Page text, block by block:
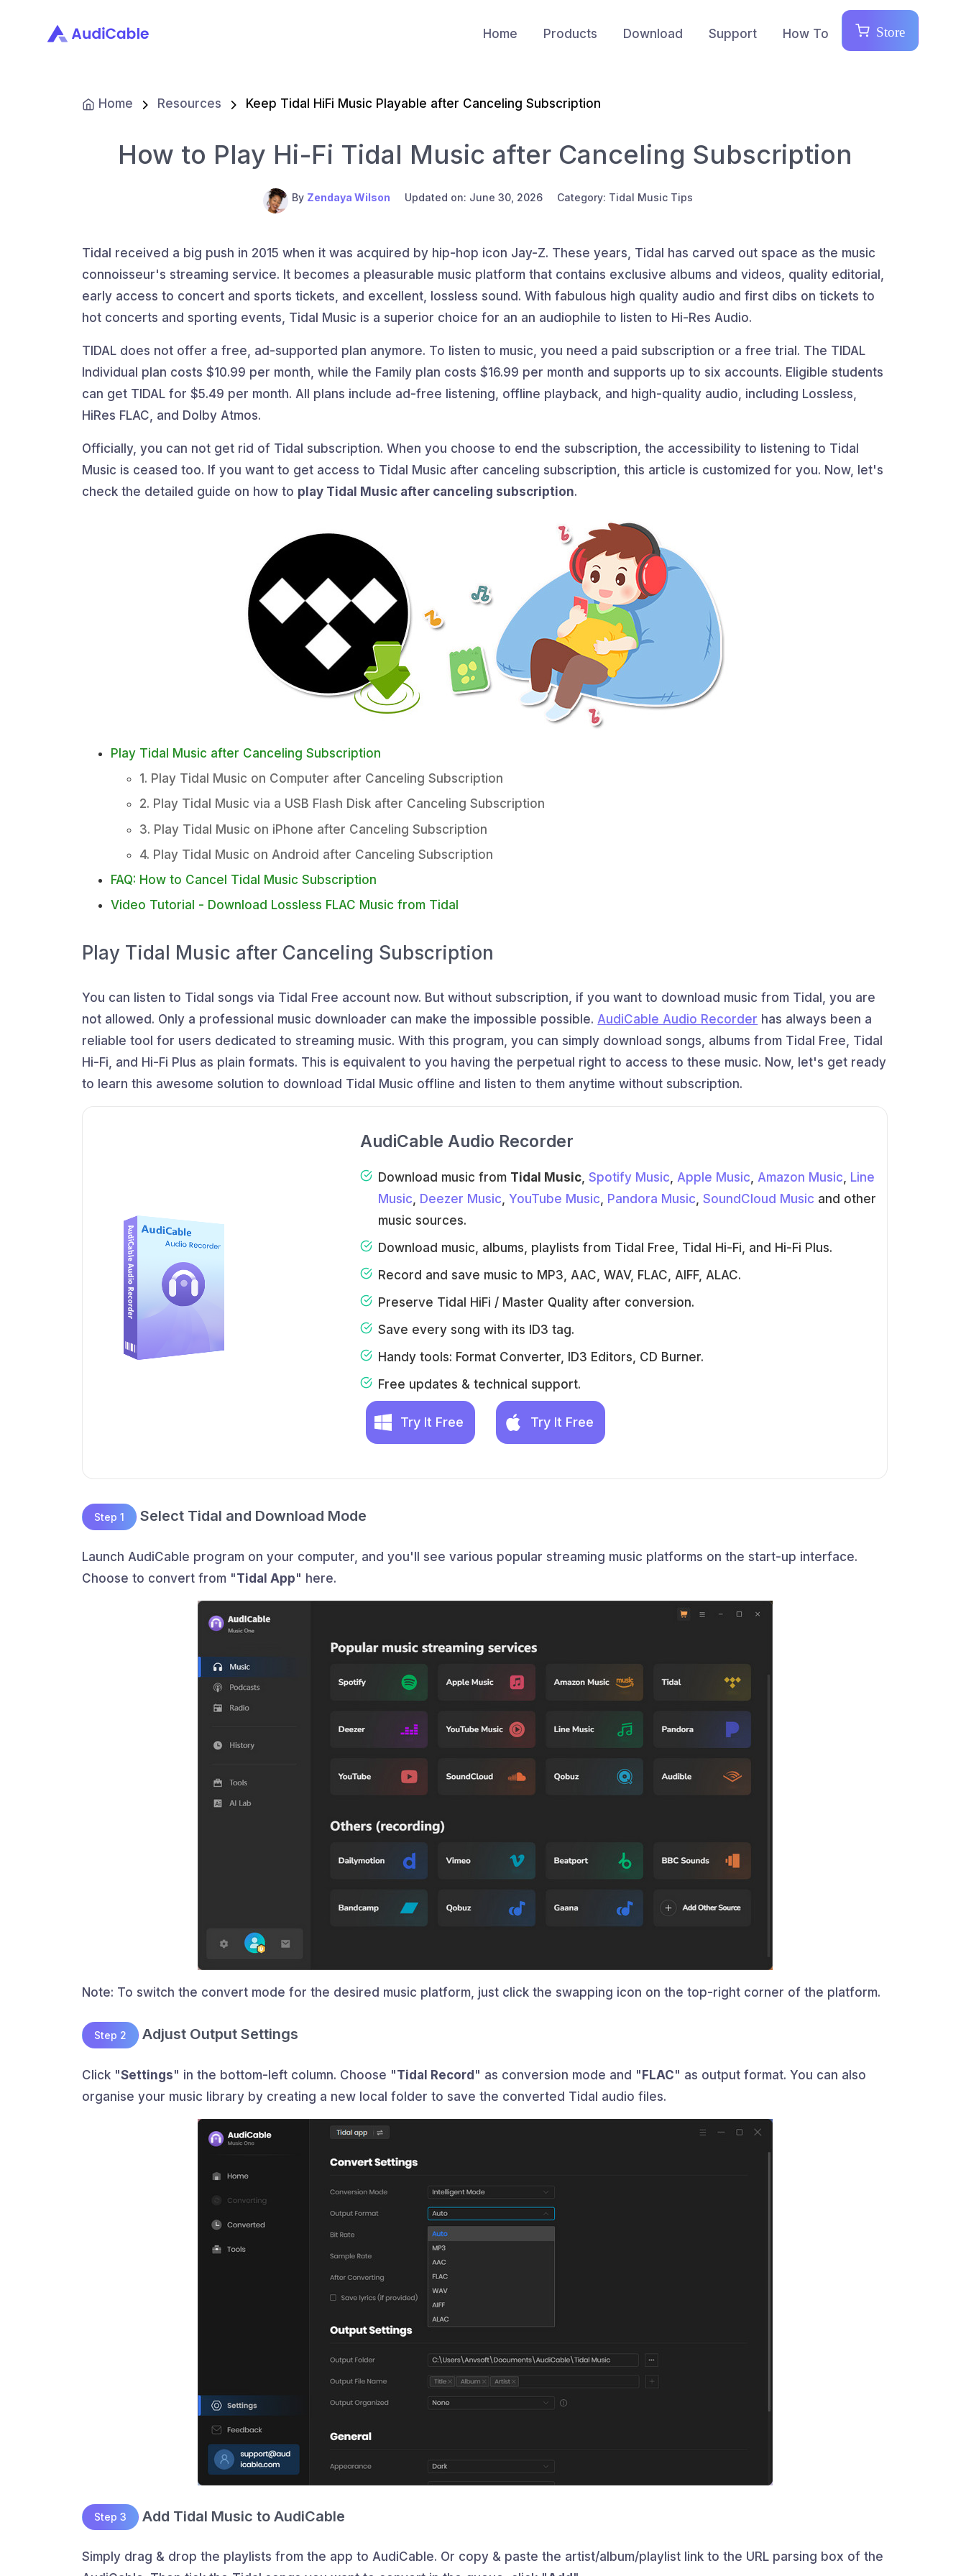
Home Products Download Support How To Store
Home Resources Keep Tidal HiFi Music Playable after Canceling Subscription
How to Play Hi-Fi Tidal Music after Canceling Subscription
By Zendaya Wilson Updated on: June 30, 2026 Category: Tidal Music Tips
Tidal received a big push in 2015 when it was acquired by hip-hop icon Jay-Z. These years, Tidal has carved out space as the music
connoisseur's streaming service. It becomes a pleasurable music platform that contains exclusive albums and videos, quality editorial,
early access to concert and sports tickets, and excellent, lossless sound. With fabulous high quality audio and first dibs on tickets to
hot concerts and sporting events, Tidal Music is a superior choice for an an audiophile to listen to Hi-Res Audio.
TIDAL does not offer a free, ad-supported plan anymore. To listen to music, you need a paid subscription or a free trial. The TIDAL
Individual plan costs $10.99 per month, while the Family plan costs $16.99 per month and supports up to six accounts. Eligible students
can get TIDAL for $5.49 per month. All plans include ad-free listening, offline playback, and high-quality audio, including Lossless,
HiRes FLAC, and Dolby Atmos.
Officially, you can not get rid of Tidal subscription. When you choose to end the subscription, the accessibility to listening to Tidal
Music is ceased too. If you want to get access to Tidal Music after canceling subscription, this article is customized for you. Now, let's
check the detailed guide on how to play Tidal Music after canceling subscription.
Play Tidal Music after Canceling Subscription
1. Play Tidal Music on Computer after Canceling Subscription
2. Play Tidal Music via a USB Flash Disk after Canceling Subscription
3. Play Tidal Music on iPhone after Canceling Subscription
4. Play Tidal Music on Android after Canceling Subscription
FAQ: How to Cancel Tidal Music Subscription
Video Tutorial - Download Lossless FLAC Music from Tidal
Play Tidal Music after Canceling Subscription
You can listen to Tidal songs via Tidal Free account now. But without subscription, if you want to download music from Tidal, you are
not allowed. Only a professional music downloader can make the impossible possible.AudiCable Audio Recorder has always been a
reliable tool for users dedicated to streaming music. With this program, you can simply download songs, albums from Tidal Free, Tidal
Hi-Fi, and Hi-Fi Plus as plain formats. This is equivalent to you having the perpetual right to access to these music. Now, let's get ready
to learn this awesome solution to download Tidal Music offline and listen to them anytime without subscription.
AudiCable Audio Recorder
Download music from Tidal Music,Spotify Music,Apple Music,Amazon Music, Line
Music, Deezer Music,YouTube Music, Pandora Music,SoundCloud Music and other
music sources.
Download music, albums, playlists from Tidal Free, Tidal Hi-Fi, and Hi-Fi Plus.
Record and save music to MP3, AAC, WAV, FLAC, AIFF, ALAC.
Preserve Tidal HiFi / Master Quality after conversion.
Save every song with its ID3 tag.
Handy tools: Format Converter, ID3 Editors, CD Burner.
Free updates & technical support.
Try It Free Try It Free
Step 1 Select Tidal and Download Mode
Launch AudiCable program on your computer, and you'll see various popular streaming music platforms on the start-up interface.
Choose to convert from "Tidal App" here.
Note: To switch the convert mode for the desired music platform, just click the swapping icon on the top-right corner of the platform.
Step 2 Adjust Output Settings
Click "Settings" in the bottom-left column. Choose "Tidal Record" as conversion mode and "FLAC" as output format. You can also
organise your music library by creating a new local folder to save the converted Tidal audio files.
Step 3 Add Tidal Music to AudiCable
Simply drag & drop the playlists from the app to AudiCable. Or copy & paste the artist/album/playlist link to the URL parsing box of the